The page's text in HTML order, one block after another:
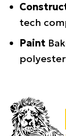
tech
Paint